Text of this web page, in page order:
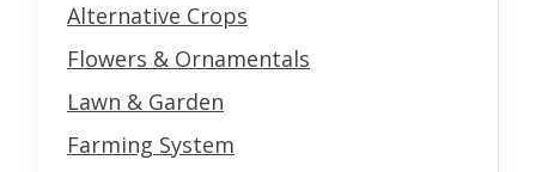
Alternative Crops
Flowers & Ornamentals
Lawn & Garden
Farming System